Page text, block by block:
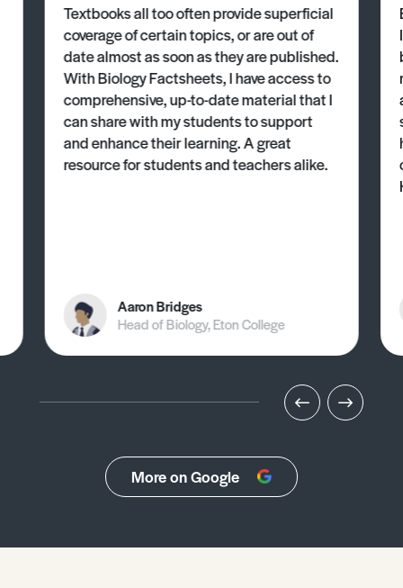
Textbooks all too often provide superficial
coverage of certain topics, or are out of
date almost as soon as they are published.
With Biology Factsheets, I have access to
comprehensive, up-to-date material that I
can share with my students to support
and enhance their learning. A great
resource for students and teachers alike.
Aaron Bridges
Head of Biology, Eton College
More on Google